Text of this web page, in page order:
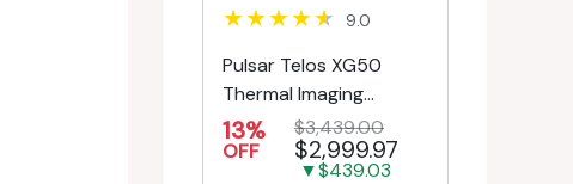
9.0
Pulsar Telos XG50
Thermal Imaging
Monocular
13%
OFF
$3,439.00
$2,999.97
▼$439.03